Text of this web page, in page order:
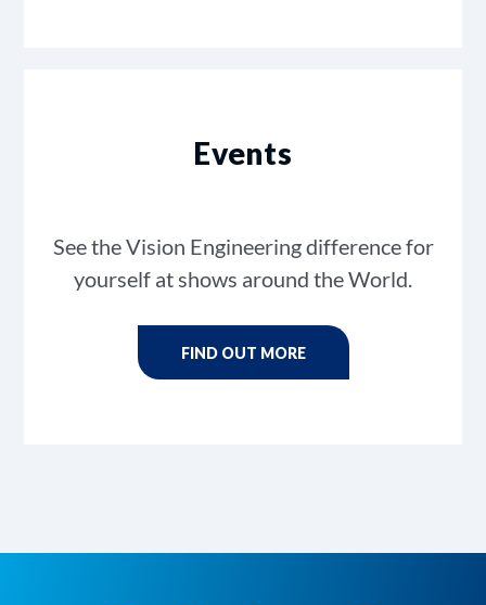
Events
See the Vision Engineering difference for
yourself at shows around the World.
FIND OUT MORE